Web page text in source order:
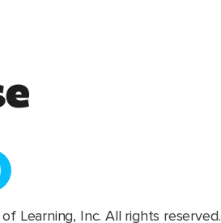
Learning, Inc. All rights reserved.